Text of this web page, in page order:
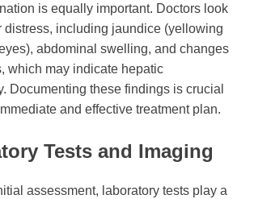
is equally important. Doctors look
distress, including jaundice (yellowing
abdominal swelling, and changes
which may indicate hepatic
Documenting these findings is crucial
and effective treatment plan.
Tests and Imaging
assessment, laboratory tests play a